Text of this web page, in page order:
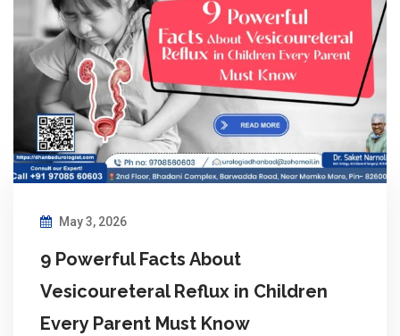
May 3, 2026
9 Powerful Facts About
Vesicoureteral Reflux in Children
Every Parent Must Know